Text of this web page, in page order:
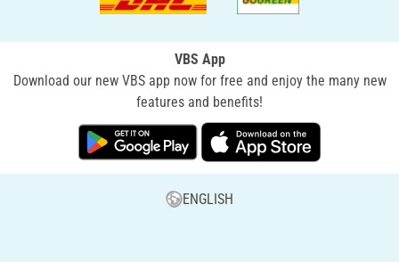
VBS App
Download our new VBS app now for free and enjoy the many new
features and benefits!
ENGLISH